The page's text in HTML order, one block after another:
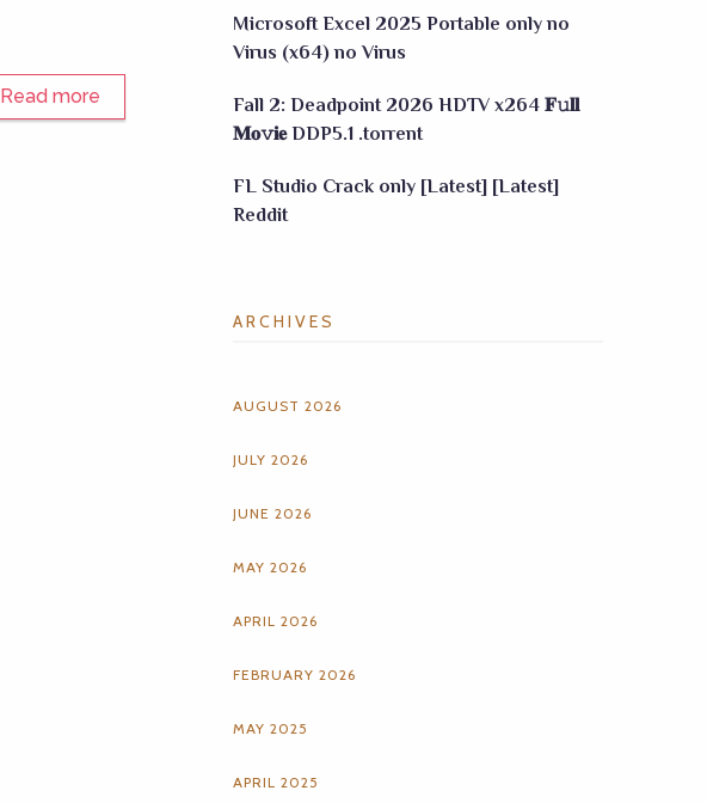
Read more
Microsoft Excel 2025 Portable only no
Virus (x64) no Virus
Fall 2: Deadpoint 2026 HDTV x264 𝐅𝚞𝐥𝐥
𝐌𝐨𝚟𝐢𝐞 DDP5.1 .torrent
FL Studio Crack only [Latest] [Latest]
Reddit
ARCHIVES
AUGUST 2026
JULY 2026
JUNE 2026
MAY 2026
APRIL 2026
FEBRUARY 2026
MAY 2025
APRIL 2025